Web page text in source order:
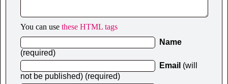
You can use these HTML tags
Name
(required)
Email (will
not be published) (required)